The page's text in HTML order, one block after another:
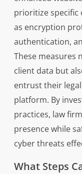
prioritize specific
as encryption
authentication,
These measures
client data but
entrust their
platform. By
practices, law
presence while
cyber threats
What Steps